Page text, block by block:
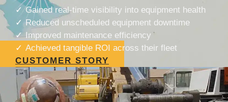
Gained real-time visibility into equipment health
Reduced unscheduled equipment downtime
Improved maintenance efficiency
Achieved tangible ROI across their fleet
CUSTOMER STORY